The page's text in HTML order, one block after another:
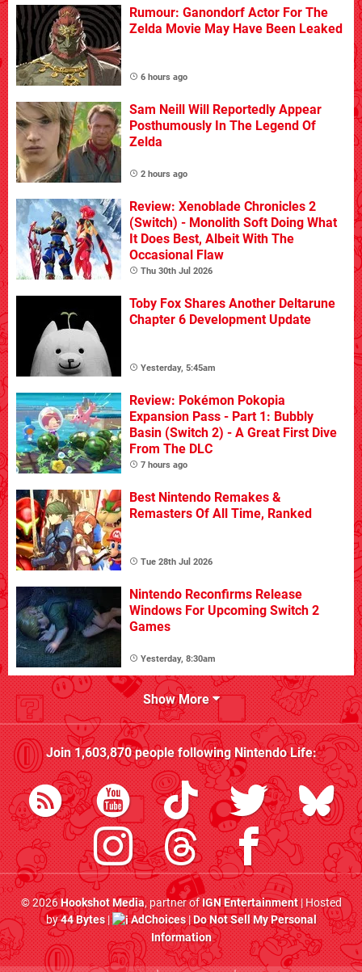
Rumour: Ganondorf Actor For The
Zelda Movie May Have Been Leaked
6 hours ago
Sam Neill Will Reportedly Appear
Posthumously In The Legend Of
Zelda
2 hours ago
Review: Xenoblade Chronicles 2
(Switch) - Monolith Soft Doing What
It Does Best, Albeit With The
Occasional Flaw
Thu 30th Jul 2026
Toby Fox Shares Another Deltarune
Chapter 6 Development Update
Yesterday, 5:45am
Review: Pokémon Pokopia
Expansion Pass - Part 1: Bubbly
Basin (Switch 2) - A Great First Dive
From The DLC
7 hours ago
Best Nintendo Remakes &
Remasters Of All Time, Ranked
Tue 28th Jul 2026
Nintendo Reconfirms Release
Windows For Upcoming Switch 2
Games
Yesterday, 8:30am
Show More
Join1,603,870people followingNintendo Life:
© 2026Hookshot Media, partner ofIGN Entertainment| Hosted
by44 Bytes| AdChoices|Do Not Sell My Personal
Information